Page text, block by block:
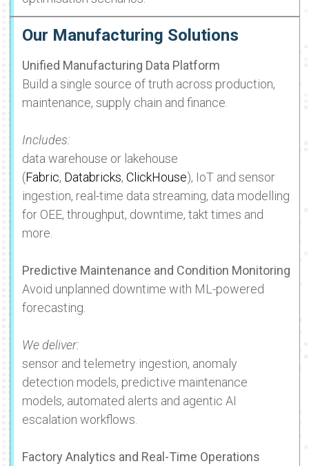
Our Manufacturing Solutions
Unified Manufacturing Data Platform
Build a single source of truth across production,
maintenance, supply chain and finance.
Includes:
data warehouse or lakehouse
(Fabric, Databricks,ClickHouse), IoT and sensor
ingestion, real-time data streaming, data modelling
for OEE, throughput, downtime, takt times and
more.
Predictive Maintenance and Condition Monitoring
Avoid unplanned downtime with ML-powered
forecasting.
We deliver:
sensor and telemetry ingestion, anomaly
detection models, predictive maintenance
models, automated alerts and agentic AI
escalation workflows.
Factory Analytics and Real-Time Operations